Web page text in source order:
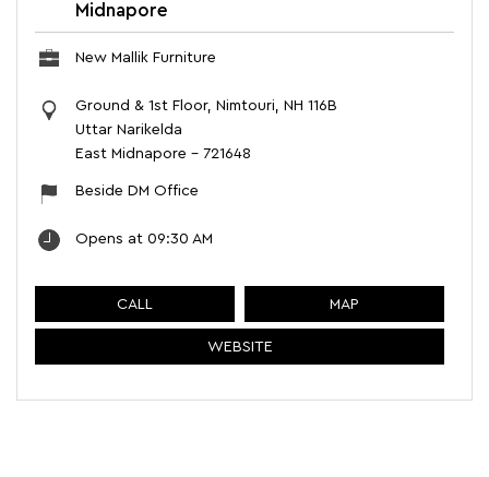
Midnapore
New Mallik Furniture
Ground & 1st Floor, Nimtouri, NH 116B
Uttar Narikelda
East Midnapore - 721648
Beside DM Office
Opens at 09:30 AM
CALL MAP
WEBSITE